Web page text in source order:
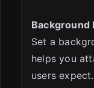
Background
Set a
helps you
users expect.